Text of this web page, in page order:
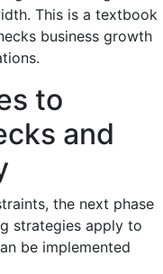
This is a textbook
business growth
to
and
the next phase
strategies apply to
be implemented